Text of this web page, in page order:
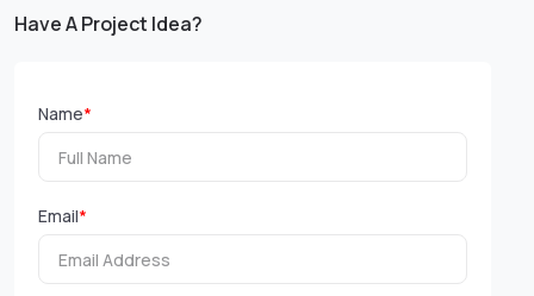
Have A Project Idea?
Name*
Email*